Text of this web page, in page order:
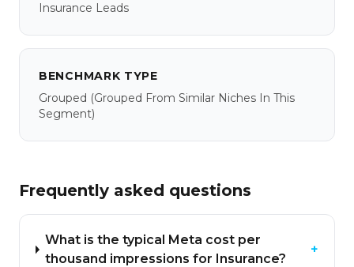
Insurance Leads
BENCHMARK TYPE
Grouped (grouped From Similar Niches In This
Segment)
Frequently asked questions
What is the typical Meta cost per
thousand impressions for Insurance?
+